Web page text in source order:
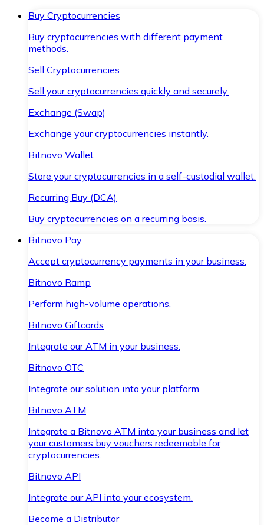
Buy Cryptocurrencies
Buy cryptocurrencies with different payment
methods.
Sell Cryptocurrencies
Sell your cryptocurrencies quickly and securely.
Exchange (Swap)
Exchange your cryptocurrencies instantly.
Bitnovo Wallet
Store your cryptocurrencies in a self-custodial wallet.
Recurring Buy (DCA)
Buy cryptocurrencies on a recurring basis.
Bitnovo Pay
Accept cryptocurrency payments in your business.
Bitnovo Ramp
Perform high-volume operations.
Bitnovo Giftcards
Integrate our ATM in your business.
Bitnovo OTC
Integrate our solution into your platform.
Bitnovo ATM
Integrate a Bitnovo ATM into your business and let
your customers buy vouchers redeemable for
cryptocurrencies.
Bitnovo API
Integrate our API into your ecosystem.
Become a Distributor